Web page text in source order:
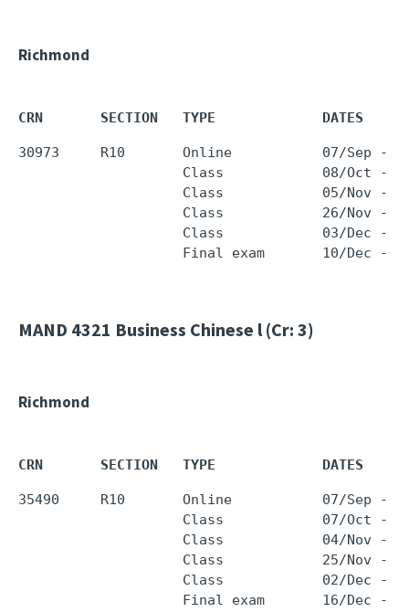
Richmond
CRN       SECTION   TYPE             DATES
30973     R10       Online           07/Sep -
Class            08/Oct -
Class            05/Nov -
Class            26/Nov -
Class            03/Dec -
MAND 4321 Business Chinese l (Cr: 3)
Richmond
CRN       SECTION   TYPE             DATES
35490     R10       Online           07/Sep -
Class            07/Oct -
Class            04/Nov -
Class            25/Nov -
Class            02/Dec -